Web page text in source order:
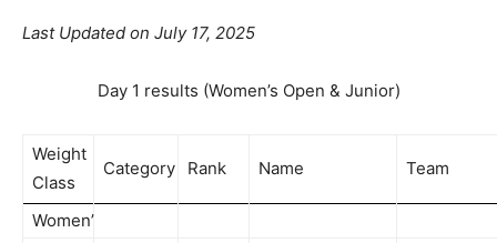
Last Updated on July 17, 2025
Day 1 results (Women’s Open & Junior)
Weight
Class
Category Rank Name Team
Women’